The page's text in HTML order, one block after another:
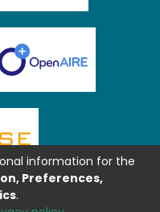
information for the
Preferences,
.